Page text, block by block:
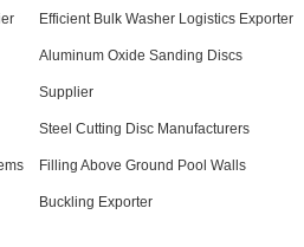
Efficient Bulk Washer Logistics Exporter
Aluminum Oxide Sanding Discs
Supplier
Steel Cutting Disc Manufacturers
Filling Above Ground Pool Walls
Buckling Exporter